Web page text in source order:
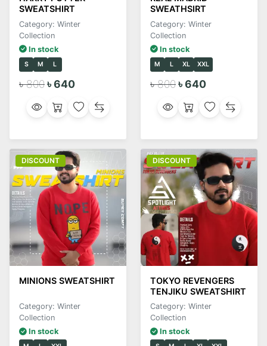
SWEATSHIRT
Category: Winter
Collection
In stock
S M L
৳ 800৳ 640
SWEATHSIRT
Category: Winter
Collection
In stock
M L XL XXL
৳ 800৳ 640
DISCOUNT
MINIONS SWEATSHIRT
Category: Winter
Collection
In stock
DISCOUNT
TOKYO REVENGERS
TENJIKU SWEATSHIRT
Category: Winter
Collection
In stock